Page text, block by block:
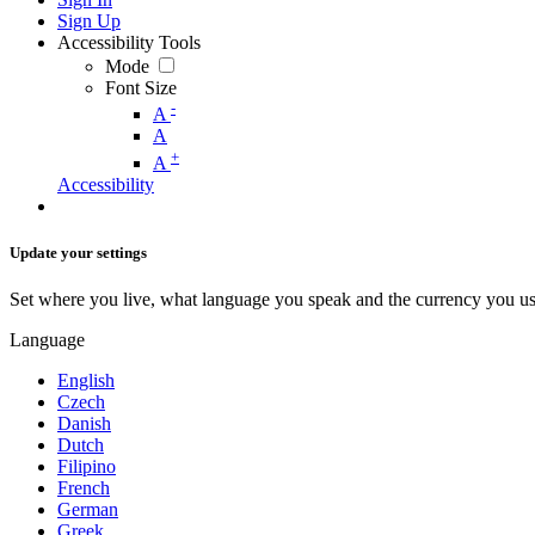
Sign Up
Accessibility Tools
Mode
Font Size
A -
A
A +
Accessibility
Update your settings
Set where you live, what language you speak and the currency you
Language
English
Czech
Danish
Dutch
Filipino
French
German
Greek